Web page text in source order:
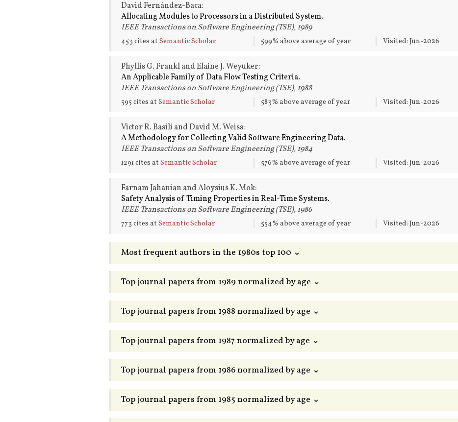
David Fernández-Baca:
Allocating Modules to Processors in a Distributed System.
IEEE Transactions on Software Engineering (TSE), 1989
453 cites at Semantic Scholar 599% above average of year Visited: Jun-2026
Phyllis G. Frankl and Elaine J. Weyuker:
An Applicable Family of Data Flow Testing Criteria.
IEEE Transactions on Software Engineering (TSE), 1988
595 cites at Semantic Scholar 583% above average of year Visited: Jun-2026
Victor R. Basili and David M. Weiss:
A Methodology for Collecting Valid Software Engineering Data.
IEEE Transactions on Software Engineering (TSE), 1984
1291 cites at Semantic Scholar 576% above average of year Visited: Jun-2026
Farnam Jahanian and Aloysius K. Mok:
Safety Analysis of Timing Properties in Real-Time Systems.
IEEE Transactions on Software Engineering (TSE), 1986
773 cites at Semantic Scholar 554% above average of year Visited: Jun-2026
Most frequent authors in the 1980s top 100 ⌄
Top journal papers from 1989 normalized by age ⌄
Top journal papers from 1988 normalized by age ⌄
Top journal papers from 1987 normalized by age ⌄
Top journal papers from 1986 normalized by age ⌄
Top journal papers from 1985 normalized by age ⌄